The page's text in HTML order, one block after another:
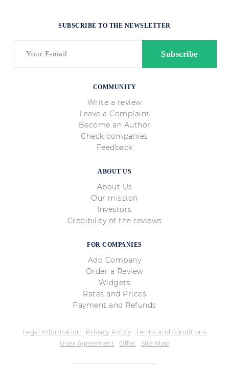
COMMUNITY
Write a review
Leave a Complaint
Become an Author
Check companies
Feedback
ABOUT US
About Us
Our mission
Investors
Credibility of the reviews
FOR COMPANIES
Add Company
Order a Review
Widgets
Rates and Prices
Payment and Refunds
SUBSCRIBE TO THE NEWSLETTER
Legal Information Privacy Policy
Terms and conditions
User Agreement
Offer Site Map